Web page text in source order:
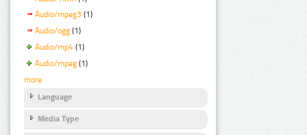
Audio/mpeg3 (1)
Audio/ogg (1)
Audio/mp4 (1)
Audio/mpeg (1)
more
Language
Media Type